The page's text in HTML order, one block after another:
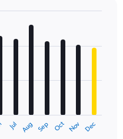
Jul Aug Sep Oct Nov Dec